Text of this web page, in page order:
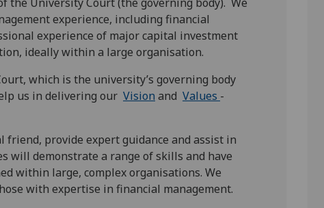
experience, including financial
experience of major capital investment
ideally within a large organisation.
which is the university’s governing body
us in delivering our Vision and Values -
provide expert guidance and assist in
will demonstrate a range of skills and have
within large, complex organisations. We
with expertise in financial management.